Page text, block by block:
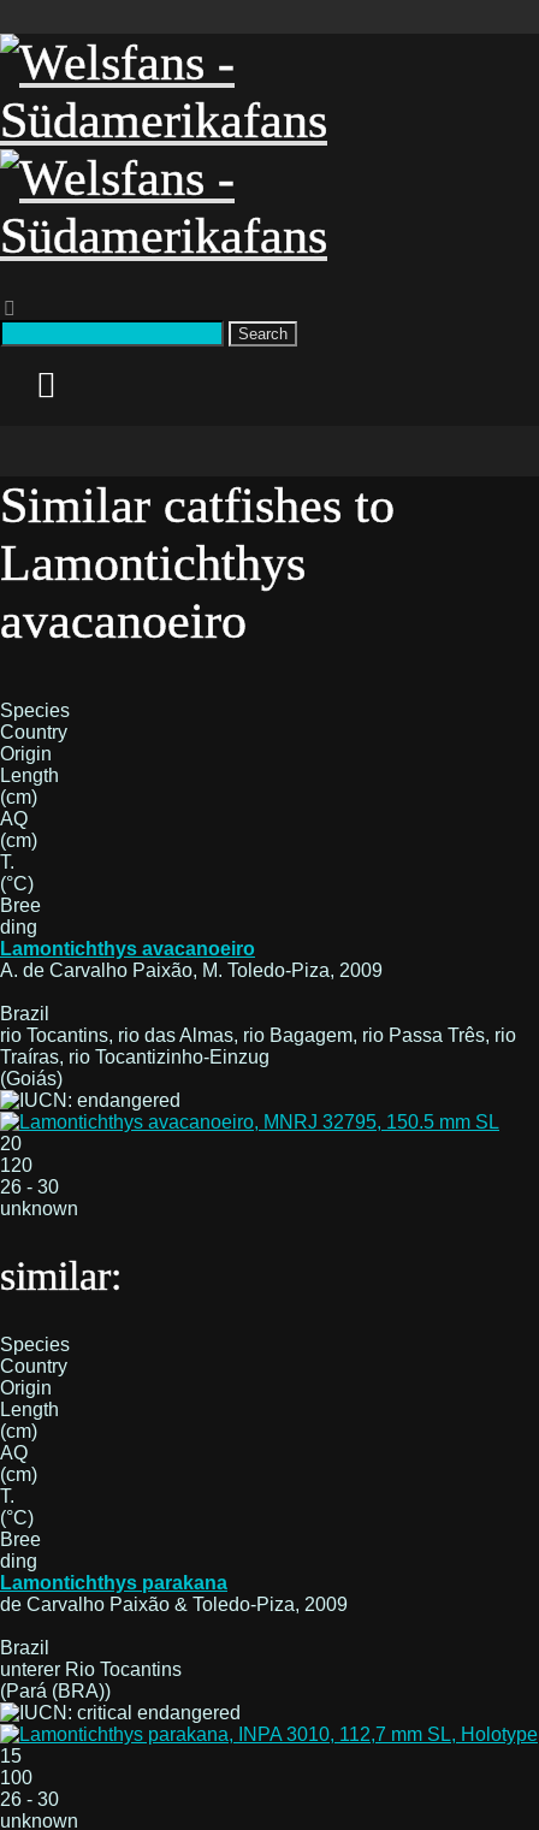
Search
Similar catfishes to
Lamontichthys
avacanoeiro
Species
Country
Origin
Length
(cm)
AQ
(cm)
T.
(°C)
Bree
ding
Lamontichthys avacanoeiro
A. de Carvalho Paixão, M. Toledo-Piza, 2009
Brazil
rio Tocantins, rio das Almas, rio Bagagem, rio Passa Três, rio
Traíras, rio Tocantizinho-Einzug
(Goiás)
20
120
26 - 30
unknown
similar:
Species
Country
Origin
Length
(cm)
AQ
(cm)
T.
(°C)
Bree
ding
Lamontichthys parakana
de Carvalho Paixão & Toledo-Piza, 2009
Brazil
unterer Rio Tocantins
(Pará (BRA))
15
100
26 - 30
unknown